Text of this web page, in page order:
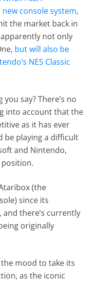
console system,
the market back in
not only
but will also be
NES Classic
say? There’s no
into account that the
as it has ever
be playing a difficult
and Nintendo,
(the
since its
there’s currently
originally
mood to take its
as the iconic